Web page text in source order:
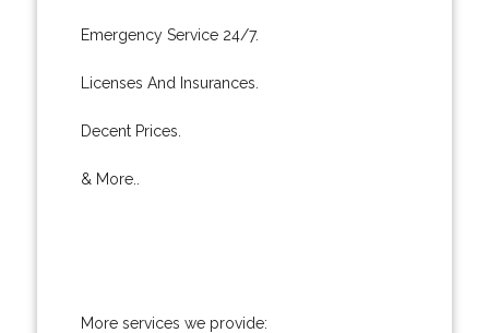
Emergency Service 24/7.
Licenses And Insurances.
Decent Prices.
& More..
More services we provide: